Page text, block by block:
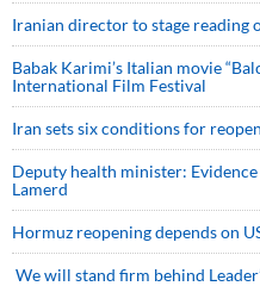
Iranian director to stage reading
Babak Karimi’s Italian movie
International Film Festival
Iran sets six conditions for
Deputy health minister:
Lamerd
Hormuz reopening depends on
We will stand firm behind